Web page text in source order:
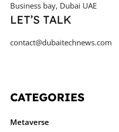
Business bay, Dubai UAE
LET’S TALK
contact@dubaitechnews.com
CATEGORIES
Metaverse